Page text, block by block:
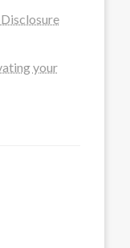
your